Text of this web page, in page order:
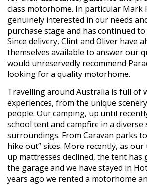
class motorhome. In particular Mark
genuinely interested in our needs
purchase stage and has continued
Since delivery, Clint and Oliver have
themselves available to answer our
would unreservedly recommend
looking for a quality motorhome.
Travelling around Australia is full of
experiences, from the unique
people. Our camping, up until
school tent and campfire in a diverse
surroundings. From Caravan parks
hike out” sites. More recently, as
up mattresses declined, the tent has
the garage and we have stayed in
years ago we rented a motorhome